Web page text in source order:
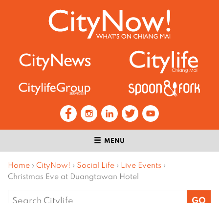
MENU
Home › CityNow! › Social Life › Live Events ›
Christmas Eve at Duangtawan Hotel
Search